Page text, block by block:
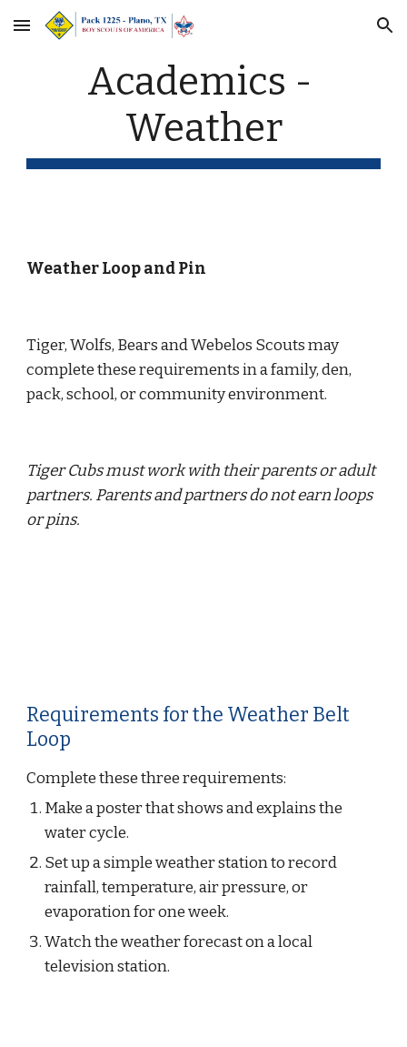
Skip to main content Skip to navigation
Academics -
Weather
Weather Loop and Pin
Tiger, Wolfs, Bears and Webelos Scouts may
complete these requirements in a family, den,
pack, school, or community environment.
Tiger Cubs must work with their parents or adult
partners. Parents and partners do not earn loops
or pins.
Requirements for the Weather Belt
Loop
Complete these three requirements:
Make a poster that shows and explains the
water cycle.
Set up a simple weather station to record
rainfall, temperature, air pressure, or
evaporation for one week.
Watch the weather forecast on a local
television station.